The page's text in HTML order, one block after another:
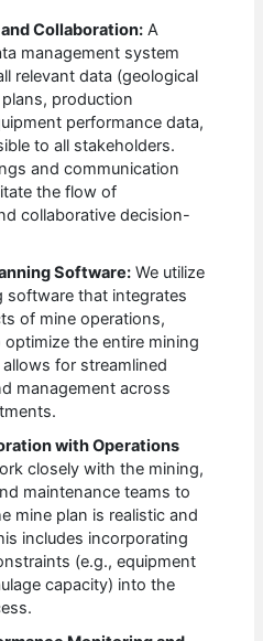
Collaboration: A
management system
relevant data (geological
production
performance data,
to all stakeholders.
and communication
the flow of
collaborative decision-
Software: We utilize
software that integrates
of mine operations,
the entire mining
for streamlined
management across
with Operations
closely with the mining,
maintenance teams to
mine plan is realistic and
includes incorporating
(e.g., equipment
capacity) into the